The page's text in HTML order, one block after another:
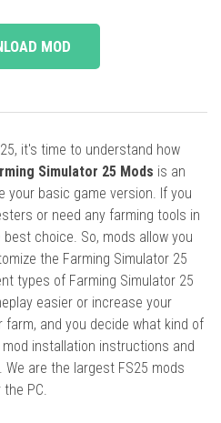
MOD
it's time to understand how
Simulator 25 Mods is an
basic game version. If you
or need any farming tools in
choice. So, mods allow you
the Farming Simulator 25
types of Farming Simulator 25
easier or increase your
farm, and you decide what kind of
installation instructions and
are the largest FS25 mods
PC.